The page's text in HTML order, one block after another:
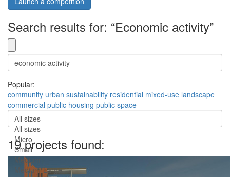
Search results for: “Economic activity”
Popular:
community urban sustainability residential mixed-use landscape
commercial public housing public space
All sizes
All sizes
Micro
Small
Medium
Medium-Large
19 projects found: